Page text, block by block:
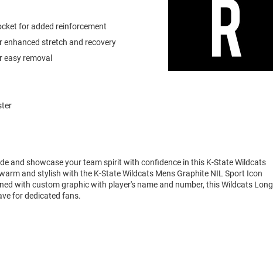
for added reinforcement
enhanced stretch and recovery
easy removal
and showcase your team spirit with confidence in this K-State Wildcats
and stylish with the K-State Wildcats Mens Graphite NIL Sport Icon
with custom graphic with player's name and number, this Wildcats Long
for dedicated fans.